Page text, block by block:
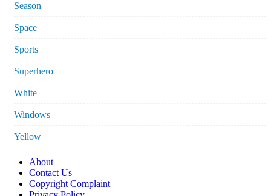
Season
Space
Sports
Superhero
White
Windows
Yellow
About
Contact Us
Copyright Complaint